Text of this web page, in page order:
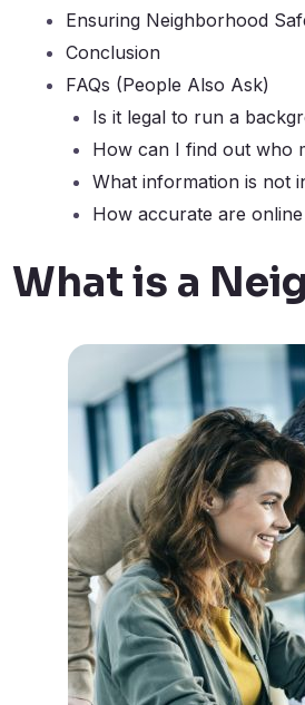
Ensuring Neighborhood
Conclusion
FAQs (People Also Ask)
Is it legal to run a
How can I find out who
What information is not
How accurate are
What is a